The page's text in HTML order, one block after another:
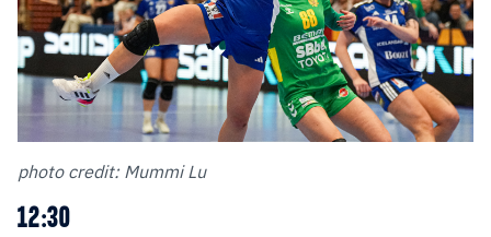
photo credit: Mummi Lu
12:30